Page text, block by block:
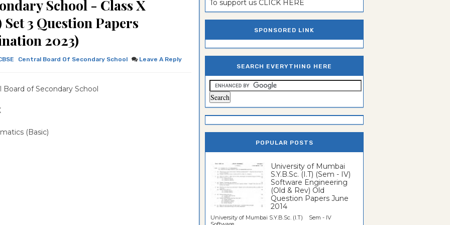
School - Class X
3 Question Papers
2023)
Central Board Of Secondary School Leave A Reply
Board of Secondary School
(Basic)
To support us CLICK HERE
SPONSORED LINK
SEARCH EVERYTHING HERE
POPULAR POSTS
University of Mumbai
S.Y.B.Sc. (I.T) (Sem - IV)
Software Engineering
(Old & Rev) Old
Question Papers June
2014
University of Mumbai S.Y.B.Sc. (I.T) Sem - IV